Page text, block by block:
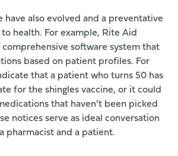
have also evolved and a preventative
health. For example, Rite Aid
comprehensive software system that
based on patient profiles. For
that a patient who turns 50 has
for the shingles vaccine, or it could
that haven’t been picked
notices serve as ideal conversation
pharmacist and a patient.